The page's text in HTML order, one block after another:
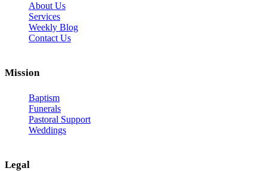
About Us
Services
Weekly Blog
Contact Us
Mission
Baptism
Funerals
Pastoral Support
Weddings
Legal